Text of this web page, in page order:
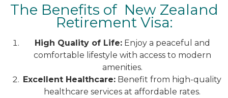
The Benefits of New Zealand
Retirement Visa:
High Quality of Life:Enjoy a peaceful and
comfortable lifestyle with access to modern
amenities.
Excellent Healthcare: Benefit from high-quality
healthcare services at affordable rates.